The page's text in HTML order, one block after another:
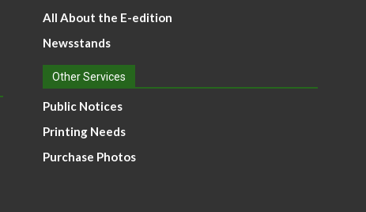
All About the E-edition
Newsstands
Other Services
Public Notices
Printing Needs
Purchase Photos